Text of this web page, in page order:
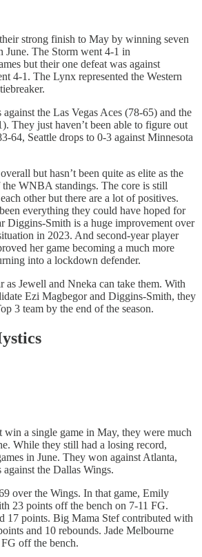
strong finish to May by winning seven
June. The Storm went 4-1 in
but their one defeat was against
4-1. The Lynx represented the Western
the Las Vegas Aces (78-65) and the
They just haven’t been able to figure out
64, Seattle drops to 0-3 against Minnesota
but hasn’t been quite as elite as the
the WNBA standings. The core is still
other but there are a lot of positives.
everything they could have hoped for
Diggins-Smith is a huge improvement over
in 2023. And second-year player
her game becoming a much more
into a lockdown defender.
as Jewell and Nneka can take them. With
Ezi Magbegor and Diggins-Smith, they
3 team by the end of the season.
win a single game in May, they were much
While they still had a losing record,
in June. They won against Atlanta,
the Dallas Wings.
over the Wings. In that game, Emily
23 points off the bench on 7-11 FG.
17 points. Big Mama Stef contributed with
and 10 rebounds. Jade Melbourne
off the bench.